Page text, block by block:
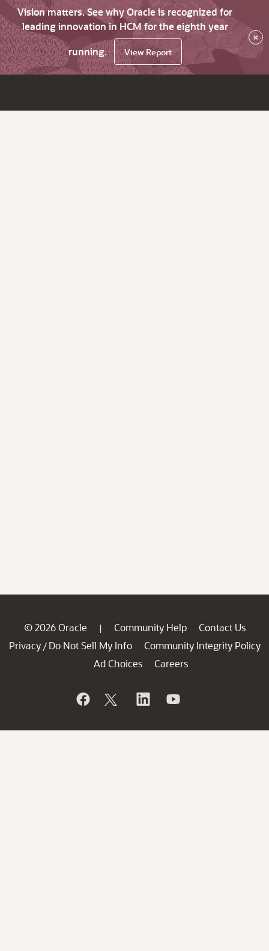
Vision matters. See why Oracle is recognized for
leading innovation in HCM for the eighth year
running.
View Report
×
© 2026 Oracle | Community Help
Contact Us
Privacy / Do Not Sell My Info
Community Integrity Policy
Ad Choices
Careers